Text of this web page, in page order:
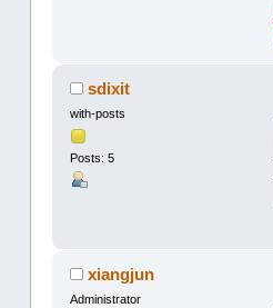
sdixit
with-posts
Posts: 5
xiangjun
Administrator